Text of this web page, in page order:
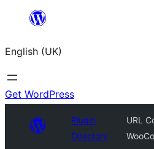
content
English (UK)
Get WordPress
Plugin
Directory
URL